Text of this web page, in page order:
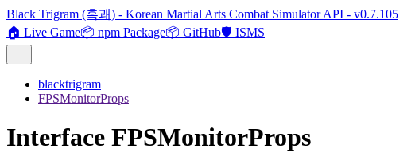
Black Trigram (흑괘) - Korean Martial Arts Combat Simulator API - v0.7.105
🏠 Live Game📦 npm Package📦 GitHub🛡️ ISMS
blacktrigram
FPSMonitorProps
Interface FPSMonitorProps